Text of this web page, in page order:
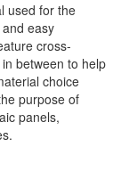
used for the
easy
cross-
between to help
choice
purpose of
panels,